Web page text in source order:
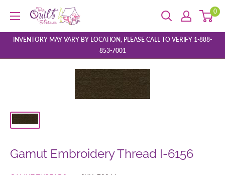
content
The
Quilt
Store
0
INVENTORY MAY VARY BY LOCATION, PLEASE CALL TO VERIFY 1-888-
853-7001
Gamut Embroidery Thread I-6156